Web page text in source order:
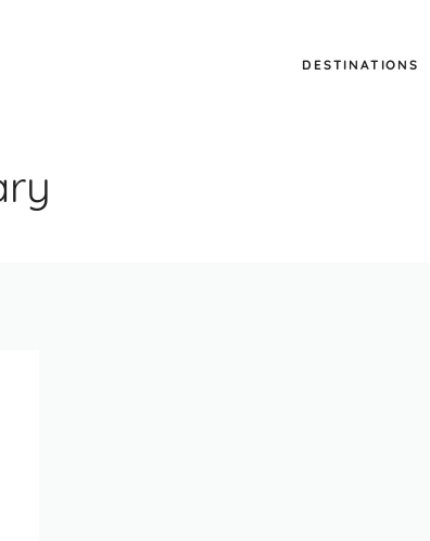
DESTINATIONS